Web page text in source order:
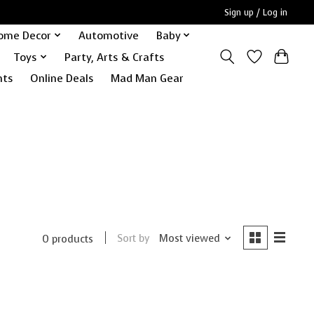
Sign up / Log in
Decor Automotive
Baby
Toys
Party, Arts & Crafts
Online Deals Mad Man Gear
0 products Sort by Most viewed